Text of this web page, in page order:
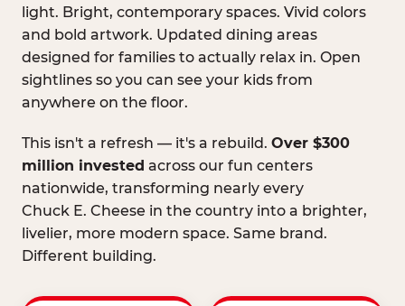
light. Bright, contemporary spaces. Vivid colors
and bold artwork. Updated dining areas
designed for families to actually relax in. Open
sightlines so you can see your kids from
anywhere on the floor.
This isn't a refresh — it's a rebuild. Over $300
million invested across our fun centers
nationwide, transforming nearly every
Chuck E. Cheese in the country into a brighter,
livelier, more modern space. Same brand.
Different building.